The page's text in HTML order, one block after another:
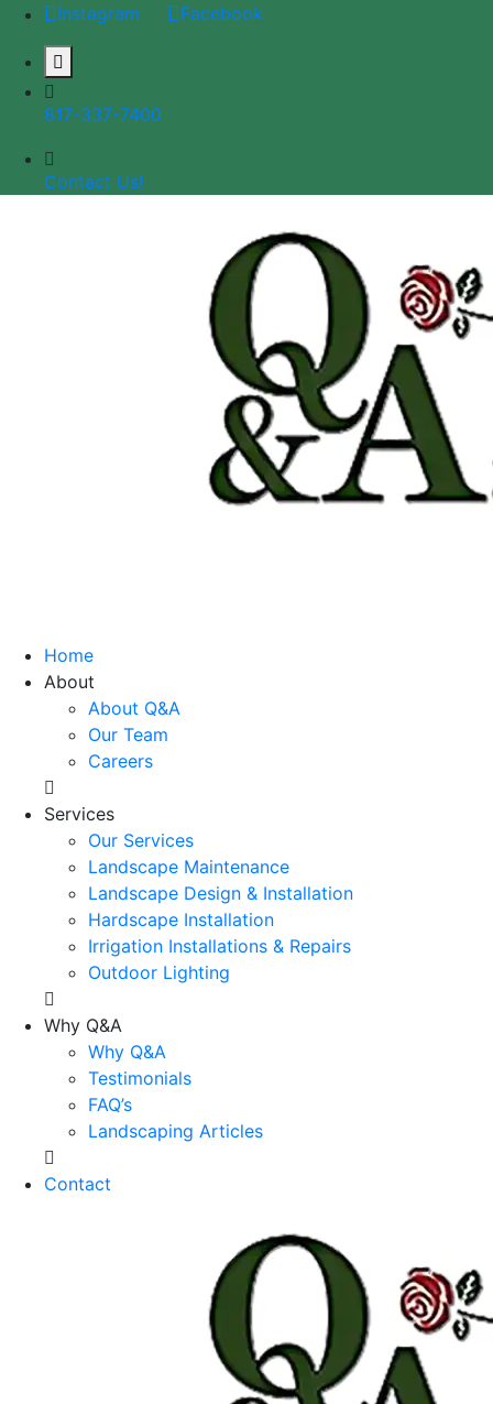
Instagram Facebook
817-337-7400
Contact Us!
Home
About
About Q&A
Our Team
Careers
Services
Our Services
Landscape Maintenance
Landscape Design & Installation
Hardscape Installation
Irrigation Installations & Repairs
Outdoor Lighting
Why Q&A
Why Q&A
Testimonials
FAQ’s
Landscaping Articles
Contact